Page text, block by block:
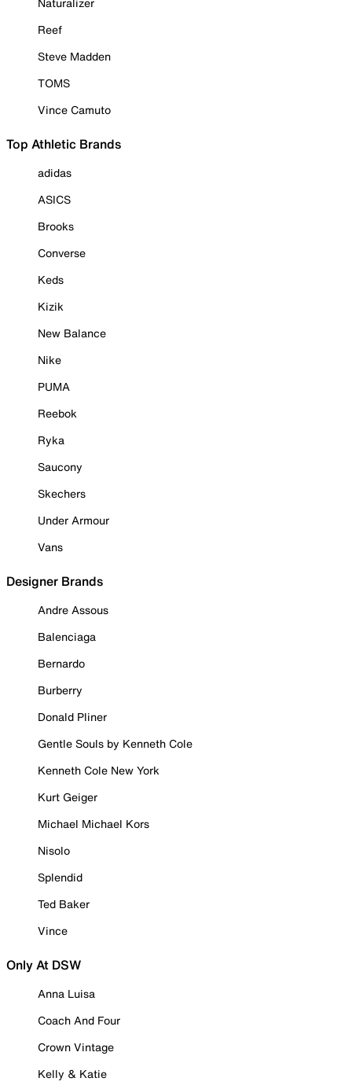
Reef
Steve Madden
TOMS
Vince Camuto
Top Athletic Brands
adidas
ASICS
Brooks
Converse
Keds
Kizik
New Balance
Nike
PUMA
Reebok
Ryka
Saucony
Skechers
Under Armour
Vans
Designer Brands
Andre Assous
Balenciaga
Bernardo
Burberry
Donald Pliner
Gentle Souls by Kenneth Cole
Kenneth Cole New York
Kurt Geiger
Michael Michael Kors
Nisolo
Splendid
Ted Baker
Vince
Only At DSW
Anna Luisa
Coach And Four
Crown Vintage
Kelly & Katie